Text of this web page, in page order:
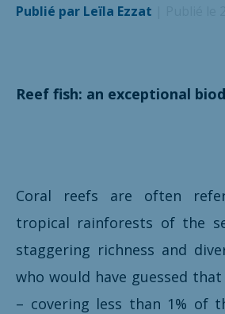
Publié par Leïla Ezzat
Reef fish: an exceptional
Coral reefs are often
tropical rainforests of the
staggering richness and
who would have guessed
– covering less than 1% of